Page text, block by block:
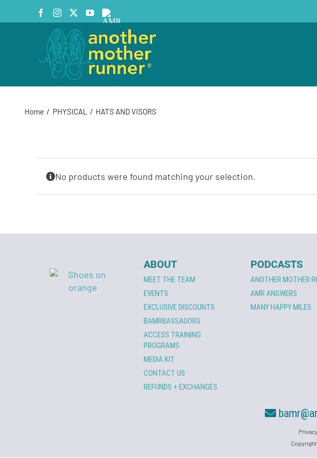
Facebook
InstagramYouTube
AMR
Podcast
Home PHYSICAL HATS AND VISORS
No products were found matching your selection.
ABOUT
MEET THE TEAM
EVENTS
EXCLUSIVE DISCOUNTS
BAMRBASSADORS
ACCESS TRAINING
PROGRAMS
MEDIA KIT
CONTACT US
REFUNDS + EXCHANGES
PODCASTS
ANOTHER MOTHER
AMR ANSWERS
MANY HAPPY MILES
Copyright